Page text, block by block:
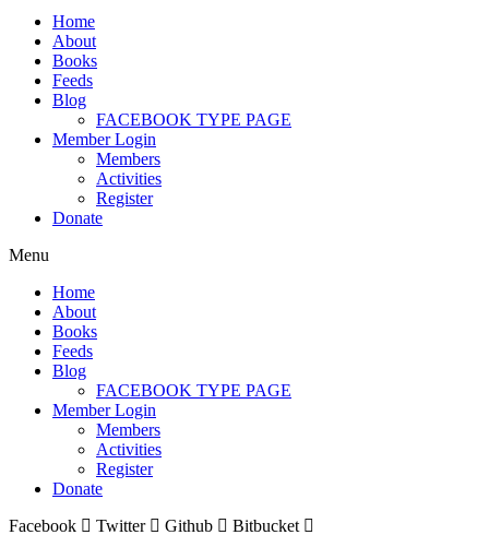
Home
About
Books
Feeds
Blog
FACEBOOK TYPE PAGE
Member Login
Members
Activities
Register
Donate
Menu
Home
About
Books
Feeds
Blog
FACEBOOK TYPE PAGE
Member Login
Members
Activities
Register
Donate
Facebook
Twitter Github Bitbucket